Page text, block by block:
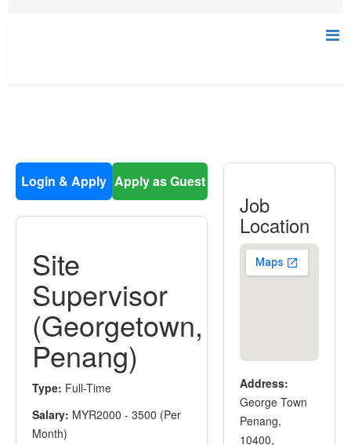
Login & Apply Apply as Guest
Site
Supervisor
(Georgetown,
Penang)
Type: Full-Time
Salary: MYR2000 - 3500 (Per
Month)
Job
Location
Address:
George Town
Penang,
10400,